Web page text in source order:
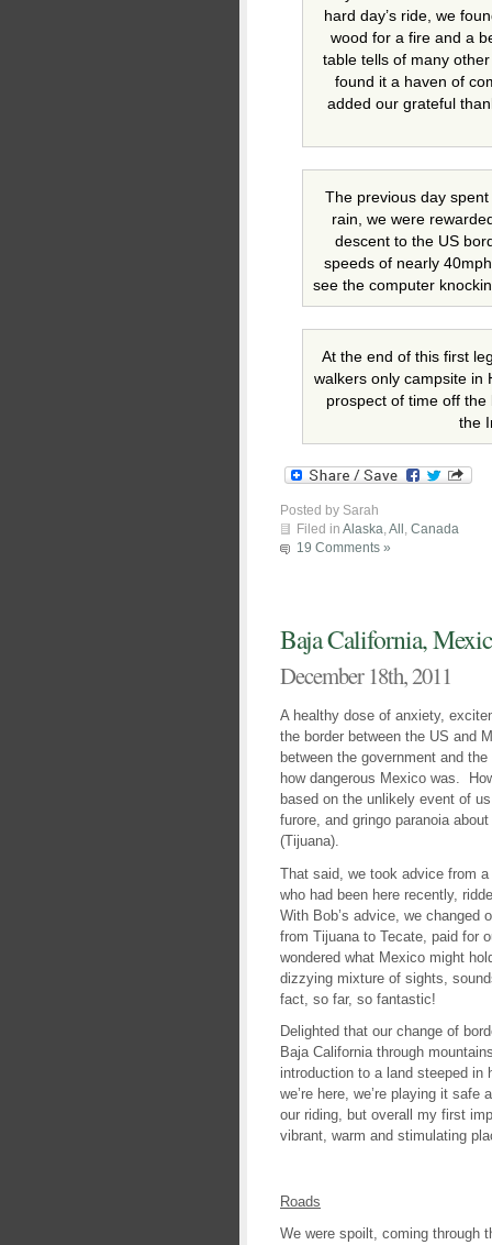
hard day’s ride, we
wood for a fire and a
table tells of many
found it a haven of
added our grateful
The previous day
rain, we were
descent to the US
speeds of nearly
see the computer
At the end of this first
walkers only campsite in
prospect of time off
the
Posted by Sarah
Filed in Alaska All
Canada
19 Comments »
Baja California,
December 18th, 2011
A healthy dose of anxiety,
the border between the US and
between the government and
how dangerous Mexico was.
based on the unlikely event of
furore, and gringo paranoia
(Tijuana).
That said, we took advice from
who had been here recently,
With Bob’s advice, we changed
from Tijuana to Tecate, paid for
wondered what Mexico might
dizzying mixture of sights,
fact, so far, so fantastic!
Delighted that our change of
Baja California through
introduction to a land steeped
we’re here, we’re playing it
our riding, but overall my first
vibrant, warm and stimulating
Roads
We were spoilt, coming through